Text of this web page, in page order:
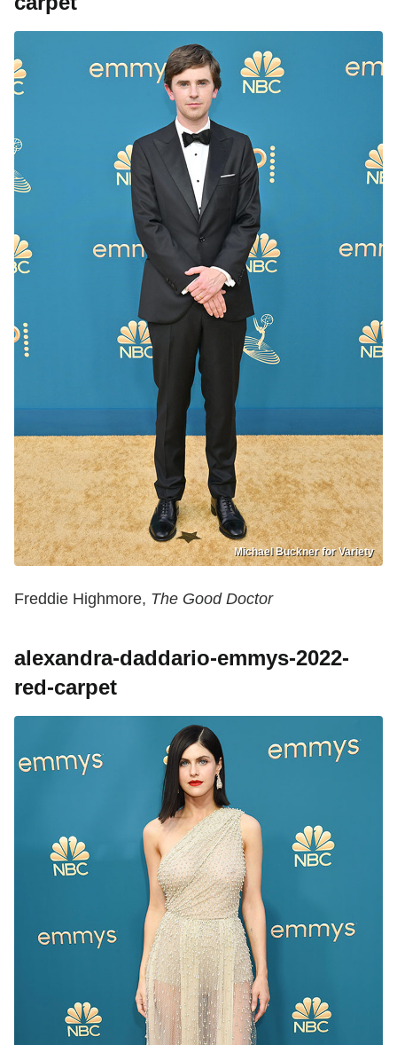
Michael Buckner for Variety
Freddie Highmore, The Good Doctor
alexandra-daddario-emmys-2022-
red-carpet